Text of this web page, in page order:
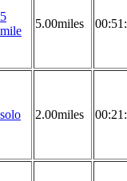
5
mile
5.00miles
solo 2.00miles